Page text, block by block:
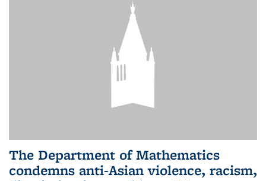
The Department of Mathematics
condemns anti-Asian violence, racism,